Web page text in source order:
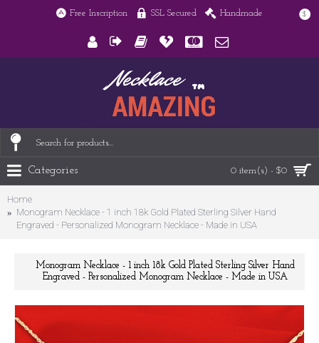
Free Inscription SSL Secured Handmade $
0 item(s) - $0
Categories
Home
Monogram Necklace - 1 inch 18k Gold Plated Sterling Silver Hand
Engraved - Personalized Monogram Necklace - Made in USA
Monogram Necklace - 1 inch 18k Gold Plated Sterling Silver Hand
Engraved - Personalized Monogram Necklace - Made in USA